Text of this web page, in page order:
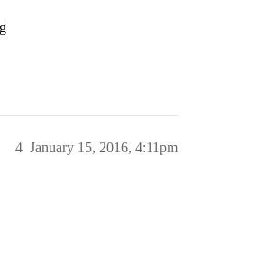
January 15, 2016, 4:11pm
4